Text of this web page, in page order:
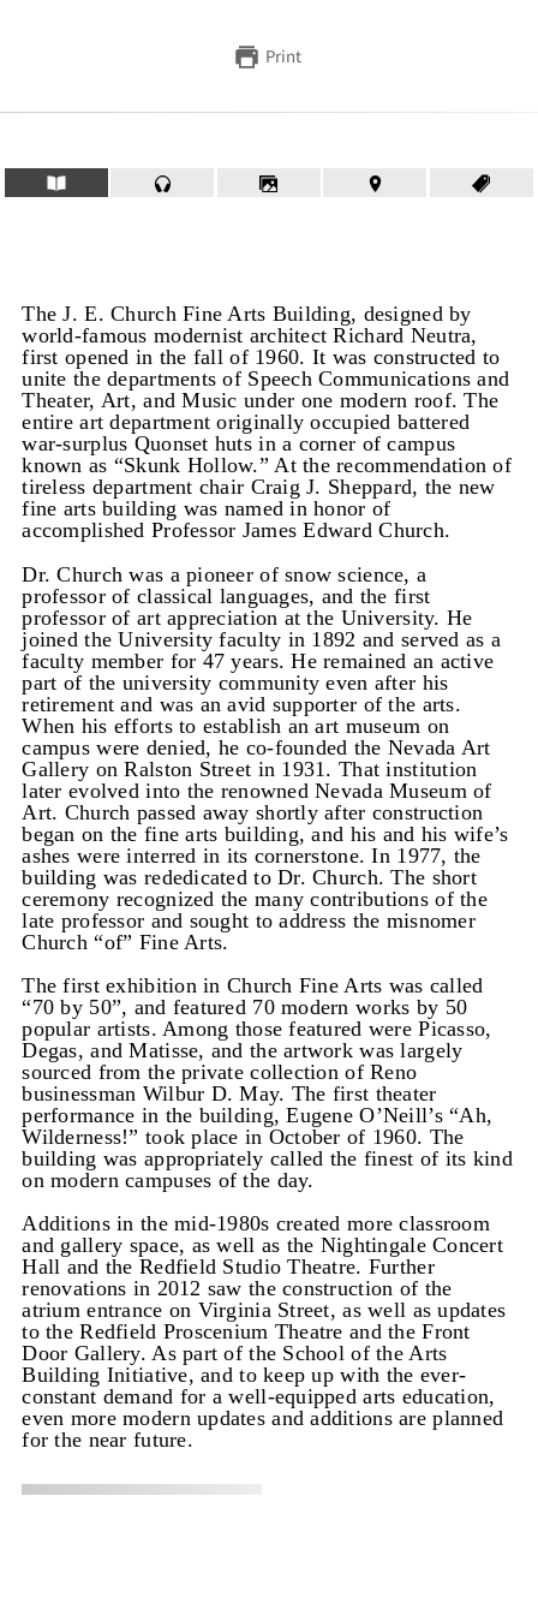
Print
The J. E. Church Fine Arts Building, designed by
world-famous modernist architect Richard Neutra,
first opened in the fall of 1960. It was constructed to
unite the departments of Speech Communications and
Theater, Art, and Music under one modern roof. The
entire art department originally occupied battered
war-surplus Quonset huts in a corner of campus
known as “Skunk Hollow.” At the recommendation of
tireless department chair Craig J. Sheppard, the new
fine arts building was named in honor of
accomplished Professor James Edward Church.
Dr. Church was a pioneer of snow science, a
professor of classical languages, and the first
professor of art appreciation at the University. He
joined the University faculty in 1892 and served as a
faculty member for 47 years. He remained an active
part of the university community even after his
retirement and was an avid supporter of the arts.
When his efforts to establish an art museum on
campus were denied, he co-founded the Nevada Art
Gallery on Ralston Street in 1931. That institution
later evolved into the renowned Nevada Museum of
Art. Church passed away shortly after construction
began on the fine arts building, and his and his wife’s
ashes were interred in its cornerstone. In 1977, the
building was rededicated to Dr. Church. The short
ceremony recognized the many contributions of the
late professor and sought to address the misnomer
Church “of” Fine Arts.
The first exhibition in Church Fine Arts was called
“70 by 50”, and featured 70 modern works by 50
popular artists. Among those featured were Picasso,
Degas, and Matisse, and the artwork was largely
sourced from the private collection of Reno
businessman Wilbur D. May. The first theater
performance in the building, Eugene O’Neill’s “Ah,
Wilderness!” took place in October of 1960. The
building was appropriately called the finest of its kind
on modern campuses of the day.
Additions in the mid-1980s created more classroom
and gallery space, as well as the Nightingale Concert
Hall and the Redfield Studio Theatre. Further
renovations in 2012 saw the construction of the
atrium entrance on Virginia Street, as well as updates
to the Redfield Proscenium Theatre and the Front
Door Gallery. As part of the School of the Arts
Building Initiative, and to keep up with the ever-
constant demand for a well-equipped arts education,
even more modern updates and additions are planned
for the near future.